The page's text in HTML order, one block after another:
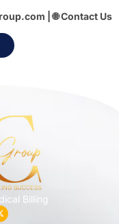
| 🌐Contact Us
Billing